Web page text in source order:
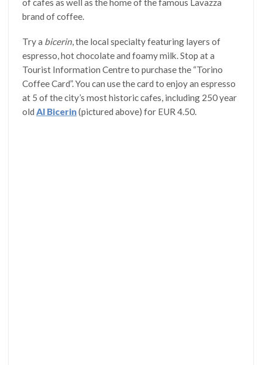
brand of coffee.
Try a bicerin, the local specialty featuring layers of
espresso, hot chocolate and foamy milk. Stop at a
Tourist Information Centre to purchase the “Torino
Coffee Card”. You can use the card to enjoy an espresso
at 5 of the city’s most historic cafes, including 250 year
oldAl Bicerin(pictured above) for EUR 4.50.